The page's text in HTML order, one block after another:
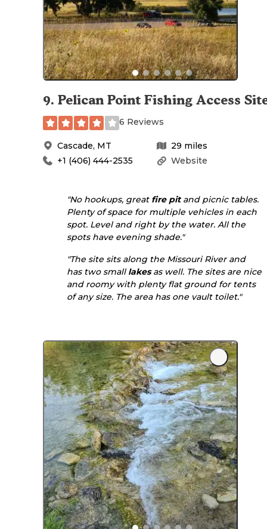
9. Pelican Point Fishing Access
6 Reviews
Cascade, MT 29 miles
Website
+1 (406) 444-2535
"No hookups, great fire pitand picnic tables.
Plenty of space for multiple vehicles in each
spot. Level and right by the water. All the
spots have evening shade."
"The site sits along the Missouri River and
has two small lakesas well. The sites are nice
and roomy with plenty flat ground for tents
of any size. The area has one vault toilet."